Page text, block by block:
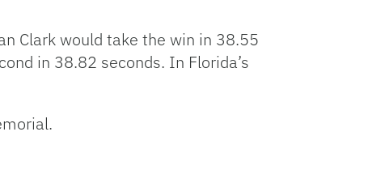
Clark would take the win in 38.55
in 38.82 seconds. In Florida’s